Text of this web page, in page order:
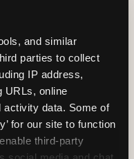
and similar
parties to collect
IP address,
URLs, online
activity data. Some of
for our site to function
third-party
for ages under
chaotic
element —
favor bags,
do not
remember the
friend and the